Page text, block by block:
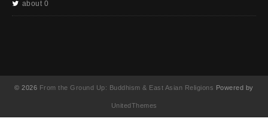
about 0
© 2026 From the Ground Up: Buddhism & East Asian Religions Powered by
UnitedThemes